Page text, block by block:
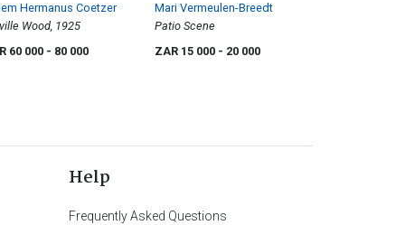
Hermanus Coetzer
Wood, 1925
60 000 - 80 000
Mari Vermeulen-Breedt
Patio Scene
ZAR 15 000 - 20 000
Help
Frequently Asked Questions